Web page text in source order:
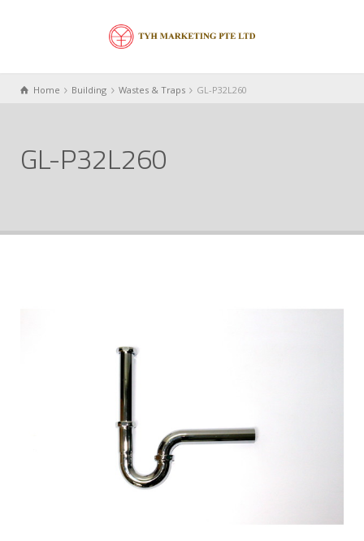
Home Building Wastes & Traps GL-P32L260
GL-P32L260